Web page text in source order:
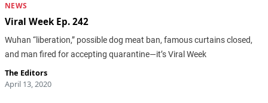
NEWS
Viral Week Ep. 242
Wuhan “liberation,” possible dog meat ban, famous curtains closed,
and man fired for accepting quarantine—it’s Viral Week
The Editors
April 13, 2020